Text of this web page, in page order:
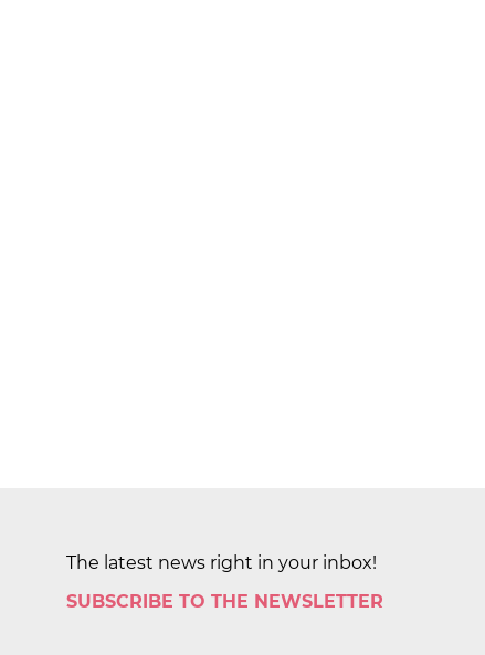
The latest news right in your inbox!
SUBSCRIBE TO THE NEWSLETTER